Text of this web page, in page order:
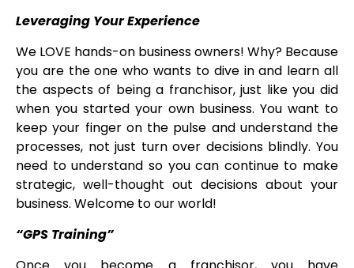
Leveraging Your Experience
We LOVE hands-on business owners! Why? Because
you are the one who wants to dive in and learn all
the aspects of being a franchisor, just like you did
when you started your own business. You want to
keep your finger on the pulse and understand the
processes, not just turn over decisions blindly. You
need to understand so you can continue to make
strategic, well-thought out decisions about your
business. Welcome to our world!
“GPS Training”